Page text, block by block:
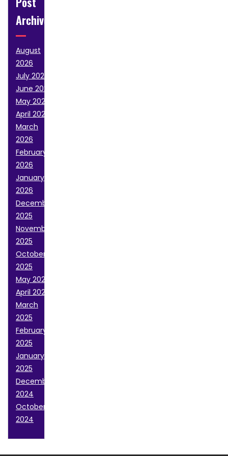
Archive
August
2026
July 2026
June 2026
May 2026
April 2026
March
2026
February
2026
January
2026
December
2025
November
2025
October
2025
May 2025
April 2025
March
2025
February
2025
January
2025
December
2024
October
2024